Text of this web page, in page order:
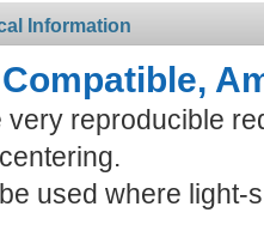
Information
very reproducible
used where light-